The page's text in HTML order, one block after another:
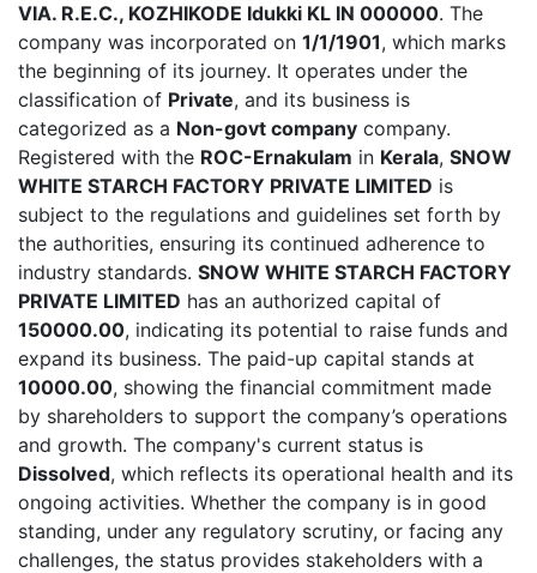
VIA. R.E.C., KOZHIKODE Idukki KL IN 000000. The
company was incorporated on 1/1/1901, which marks
the beginning of its journey. It operates under the
classification of Private, and its business is
categorized as a Non-govt company company.
Registered with the ROC-Ernakulam in Kerala, SNOW
WHITE STARCH FACTORY PRIVATE LIMITED is
subject to the regulations and guidelines set forth by
the authorities, ensuring its continued adherence to
industry standards. SNOW WHITE STARCH FACTORY
PRIVATE LIMITED has an authorized capital of
150000.00, indicating its potential to raise funds and
expand its business. The paid-up capital stands at
10000.00, showing the financial commitment made
by shareholders to support the company’s operations
and growth. The company's current status is
Dissolved, which reflects its operational health and its
ongoing activities. Whether the company is in good
standing, under any regulatory scrutiny, or facing any
challenges, the status provides stakeholders with a